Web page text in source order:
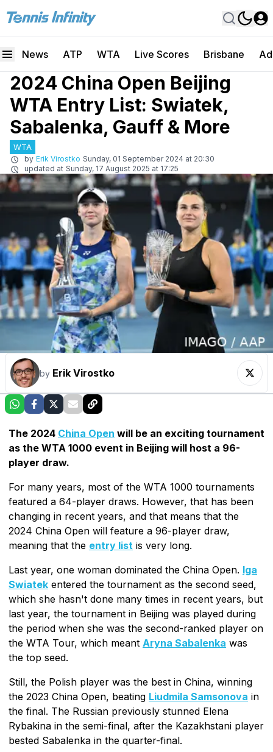
News ATP WTA Live Scores Brisbane
2024 China Open Beijing
WTA Entry List: Swiatek,
Sabalenka, Gauff & More
WTA
by Erik Virostko Sunday, 01 September 2024 at 20:30
updated at Sunday, 17 August 2025 at 17:25
by Erik Virostko
The 2024 China Open will be an exciting tournament
as the WTA 1000 event in Beijing will host a 96-
player draw.
For many years, most of the WTA 1000 tournaments
featured a 64-player draws. However, that has been
changing in recent years, and that means that the
2024 China Open will feature a 96-player draw,
meaning that the entry list is very long.
Last year, one woman dominated the China Open. Iga
Swiatek entered the tournament as the second seed,
which she hasn't done many times in recent years, but
last year, the tournament in Beijing was played during
the period when she was the second-ranked player on
the WTA Tour, which meant Aryna Sabalenka was
the top seed.
Still, the Polish player was the best in China, winning
the 2023 China Open, beating Liudmila Samsonova in
the final. The Russian previously stunned Elena
Rybakina in the semi-final, after the Kazakhstani player
bested Sabalenka in the quarter-final.